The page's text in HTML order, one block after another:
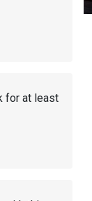
for at least